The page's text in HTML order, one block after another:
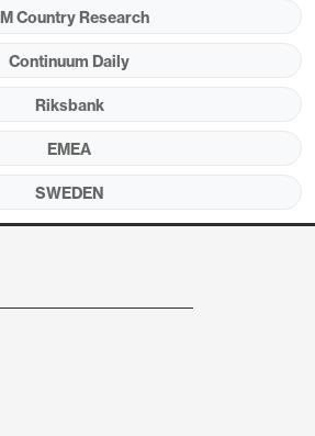
have (re)surfaced.
Inflation Again Surprising to
Country Research
Continuum Daily
Riksbank
EMEA
SWEDEN